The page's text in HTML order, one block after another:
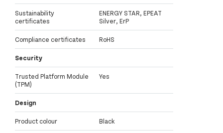
Sustainability
certificates
ENERGY STAR, EPEAT
Silver, ErP
Compliance certificates RoHS
Security
Trusted Platform Module
(TPM)
Yes
Design
Product colour Black